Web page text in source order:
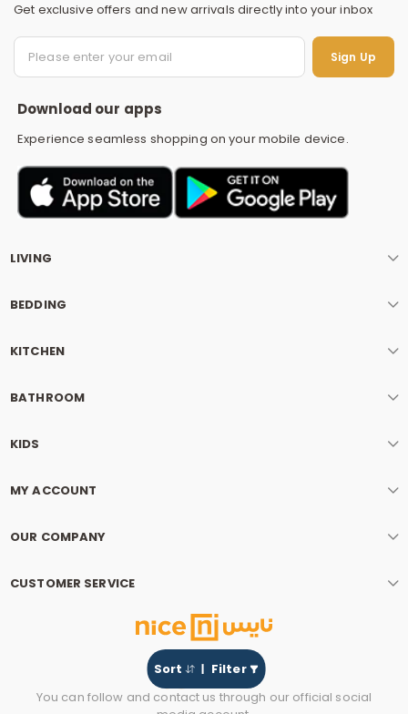
Sort Filter
Get exclusive offers and new arrivals directly into your inbox
Sign Up
Download our apps
Experience seamless shopping on your mobile device.
LIVING
BEDDING
KITCHEN
BATHROOM
KIDS
MY ACCOUNT
OUR COMPANY
CUSTOMER SERVICE
You can follow and contact us through our official social